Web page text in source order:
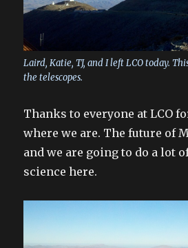
Laird, Katie, TJ, and I left LCO today.
the telescopes.
Thanks to everyone at LCO
where we are. The future of
and we are going to do a lot
science here.